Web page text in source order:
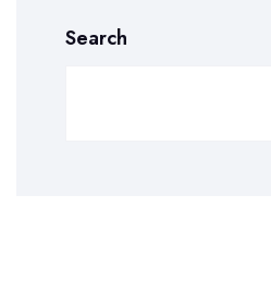
Search